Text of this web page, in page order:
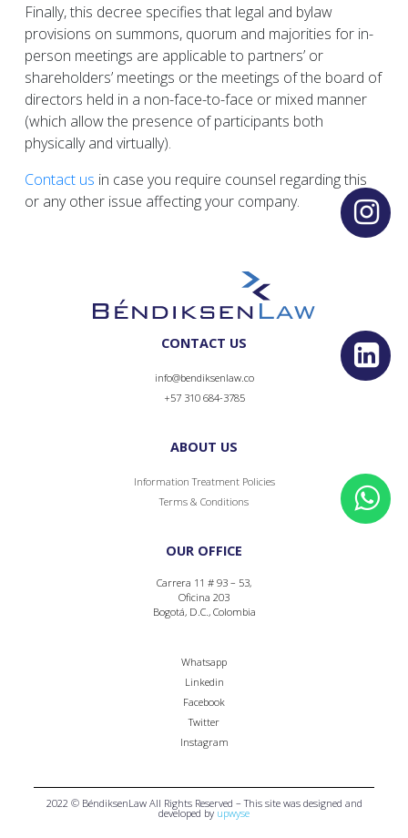
Finally, this decree specifies that legal and bylaw
provisions on summons, quorum and majorities for in-
person meetings are applicable to partners’ or
shareholders’ meetings or the meetings of the board of
directors held in a non-face-to-face or mixed manner
(which allow the presence of participants both
physically and virtually).
Contact us in case you require counsel regarding this
or any other issue affecting your company.
CONTACT US
info@bendiksenlaw.co
+57 310 684-3785
ABOUT US
Information Treatment Policies
Terms & Conditions
OUR OFFICE
Carrera 11 # 93 – 53,
Oficina 203
Bogotá, D.C., Colombia
Whatsapp
Linkedin
Facebook
Twitter
Instagram
2022 © BéndiksenLaw All Rights Reserved – This site was designed and
developed by upwyse